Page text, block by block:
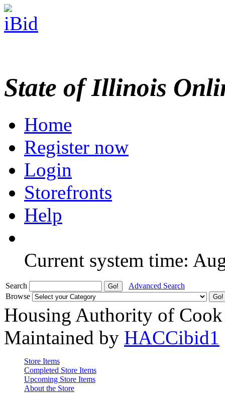
State of Illinois
Home
Register now
Login
Storefronts
Help
Current system time:
Search
Advanced Search
Browse
Housing Authority of
Maintained by HACCibid1
Store Items
Completed Store Items
Upcoming Store Items
About the Store